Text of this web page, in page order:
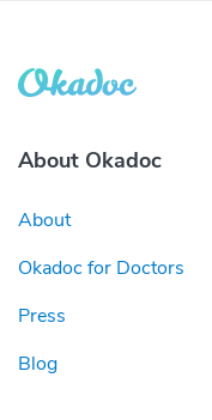
About Okadoc
About
Okadoc for Doctors
Press
Blog